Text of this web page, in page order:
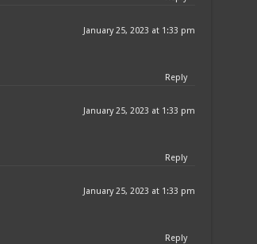
January 25, 2023 at 1:33 pm
Reply
January 25, 2023 at 1:33 pm
Reply
January 25, 2023 at 1:33 pm
Reply